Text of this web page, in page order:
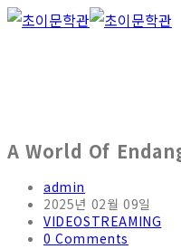
A World Of
admin
2025년 02월 09일
VIDEOSTREAMING
0 Comments